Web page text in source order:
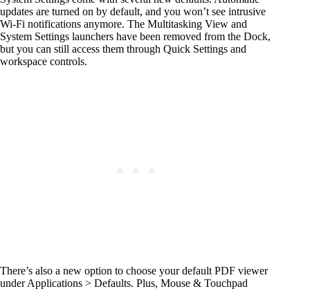
updates are turned on by default, and you won’t see intrusive
Wi-Fi notifications anymore. The Multitasking View and
System Settings launchers have been removed from the Dock,
but you can still access them through Quick Settings and
workspace controls.
There’s also a new option to choose your default PDF viewer
under Applications > Defaults. Plus, Mouse & Touchpad